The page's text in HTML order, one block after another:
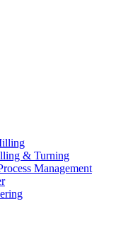
& Turning
Management